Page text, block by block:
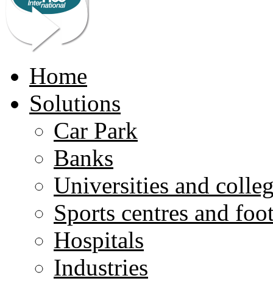
Home
Solutions
Car Park
Banks
Universities and
Sports centres and
Hospitals
Industries